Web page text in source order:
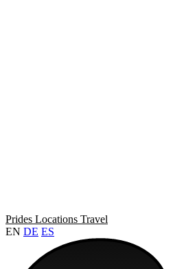
Prides Locations Travel
EN DE ES